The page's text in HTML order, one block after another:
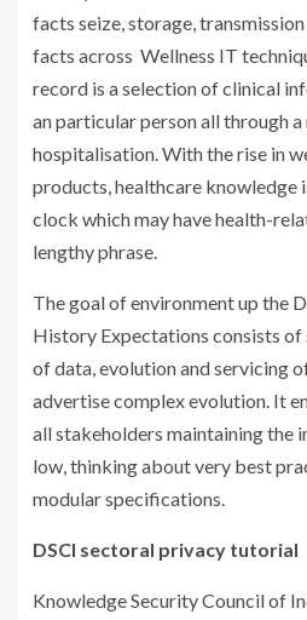
facts seize, storage,
facts across Wellness IT
record is a selection of clinical
an particular person all through
hospitalisation. With the rise in
products, healthcare knowledge
clock which may have health-
lengthy phrase.
The goal of environment up the
History Expectations consists
of data, evolution and servicing
advertise complex evolution. It
all stakeholders maintaining the
low, thinking about very best
modular specifications.
DSCI sectoral privacy tutorial
Knowledge Security Council of